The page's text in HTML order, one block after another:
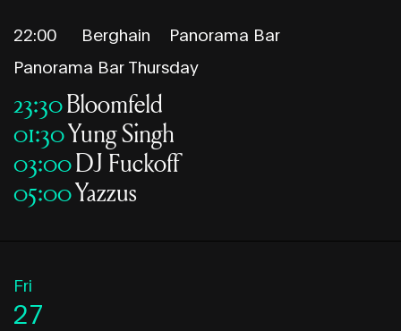
22:00 Berghain
Panorama Bar
Panorama Bar Thursday
23:30Bloomfeld
01:30Yung Singh
03:00DJ Fuckoff
05:00Yazzus
Fri
27